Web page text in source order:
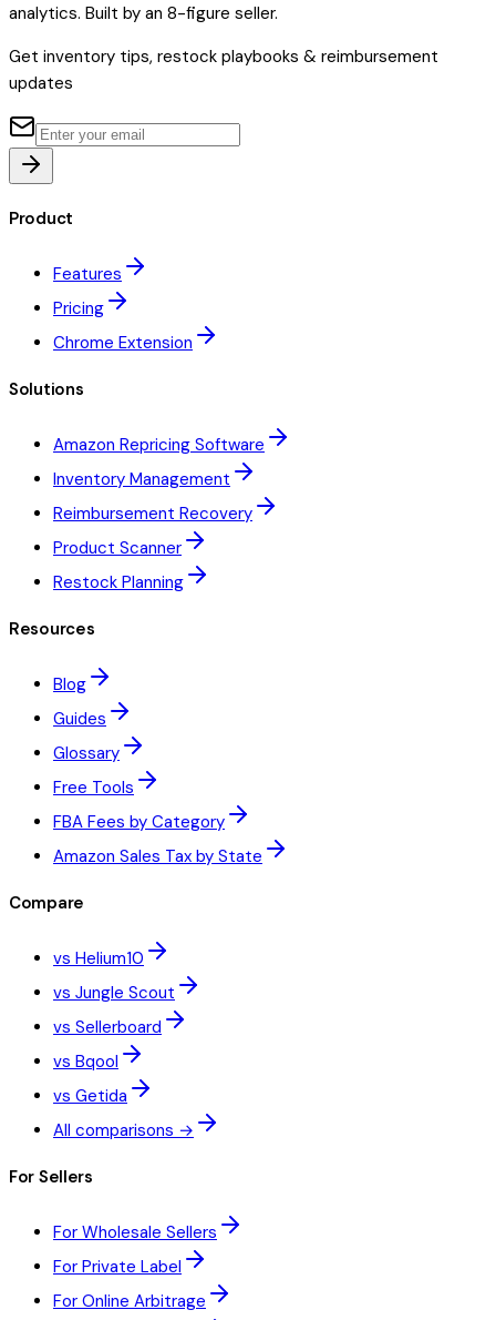
analytics. Built by an 8-figure seller.
Get inventory tips, restock playbooks & reimbursement
updates
Product
Features
Pricing
Chrome Extension
Solutions
Amazon Repricing Software
Inventory Management
Reimbursement Recovery
Product Scanner
Restock Planning
Resources
Blog
Guides
Glossary
Free Tools
FBA Fees by Category
Amazon Sales Tax by State
Compare
vs Helium10
vs Jungle Scout
vs Sellerboard
vs Bqool
vs Getida
All comparisons →
For Sellers
For Wholesale Sellers
For Private Label
For Online Arbitrage